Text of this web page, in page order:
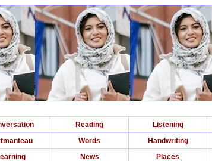
Reading Listening
Words Handwriting
News Places